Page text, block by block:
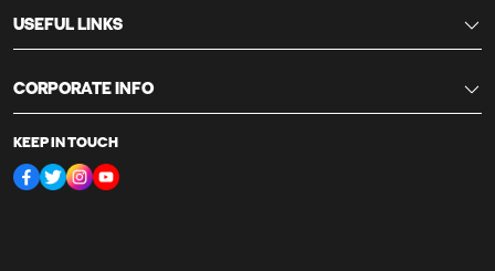
USEFUL LINKS
CORPORATE INFO
KEEP IN TOUCH